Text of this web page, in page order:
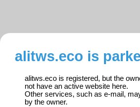
alitws.eco is
alitws.eco is registered, but the
not have an active website here.
Other services, such as e-mail,
by the owner.